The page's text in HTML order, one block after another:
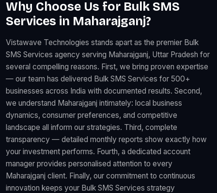
Why Choose Us for Bulk SMS
Services in Maharajganj?
Vistawave Technologies stands apart as the premier Bulk
SMS Services agency serving Maharajganj, Uttar Pradesh for
several compelling reasons. First, we bring proven expertise
— our team has delivered Bulk SMS Services for 500+
businesses across India with documented results. Second,
we understand Maharajganj intimately: local business
dynamics, consumer preferences, and competitive
landscape all inform our strategies. Third, complete
transparency — detailed monthly reports show exactly how
your investment performs. Fourth, a dedicated account
manager provides personalised attention to every
Maharajganj client. Finally, our commitment to continuous
innovation keeps your Bulk SMS Services strategy